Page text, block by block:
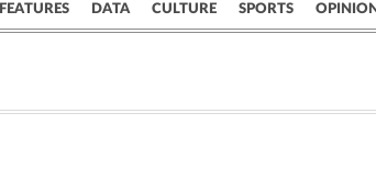
FEATURES DATA CULTURE SPORTS
Campus City UR Politics